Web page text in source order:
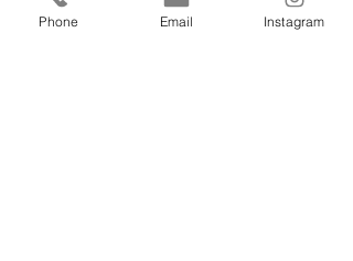
Check out these FREE short stories
Phone Email Instagram